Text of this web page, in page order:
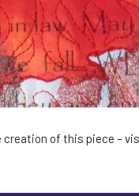
creation of this piece –